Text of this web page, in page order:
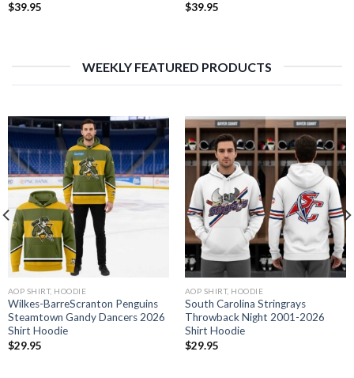
$39.95
$39.95
WEEKLY FEATURED PRODUCTS
AOP SHIRT, HOODIE
Wilkes-BarreScranton Penguins
Steamtown Gandy Dancers 2026
Shirt Hoodie
$29.95
AOP SHIRT, HOODIE
South Carolina Stringrays
Throwback Night 2001-2026
Shirt Hoodie
$29.95